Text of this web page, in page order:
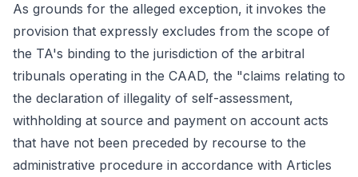
As grounds for the alleged exception, it invokes the
provision that expressly excludes from the scope of
the TA's binding to the jurisdiction of the arbitral
tribunals operating in the CAAD, the "claims relating to
the declaration of illegality of self-assessment,
withholding at source and payment on account acts
that have not been preceded by recourse to the
administrative procedure in accordance with Articles